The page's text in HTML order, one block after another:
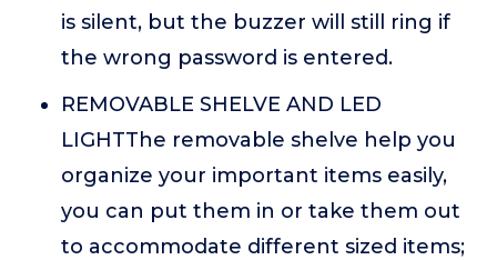
is silent, but the buzzer will still ring if
the wrong password is entered.
REMOVABLE SHELVE AND LED
LIGHTThe removable shelve help you
organize your important items easily,
you can put them in or take them out
to accommodate different sized items;